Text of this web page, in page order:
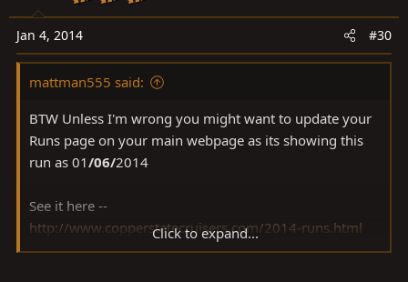
Jan 4, 2014 #30
mattman555 said:
BTW Unless I'm wrong you might want to update your
Runs page on your main webpage as its showing this
run as 01/06/2014
See it here --
http://www.copperstatecruisers.com/2014-runs.html
Click to expand...